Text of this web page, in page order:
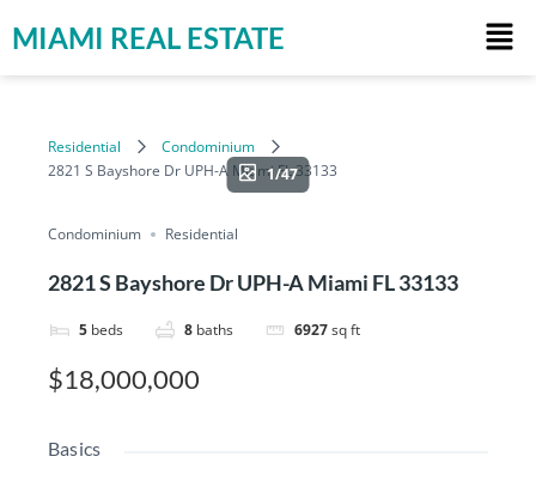
MIAMI REAL ESTATE
Residential
Condominium
2821 S Bayshore Dr UPH-A Miami FL 33133
1/47
Condominium Residential
2821 S Bayshore Dr UPH-A Miami FL 33133
5 beds 8 baths 6927sq ft
$18,000,000
Basics